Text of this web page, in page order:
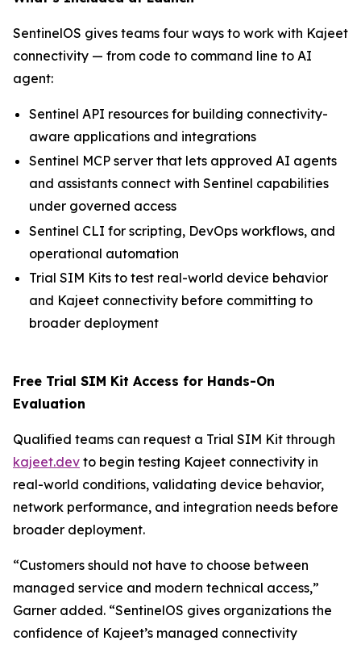
SentinelOS gives teams four ways to work with Kajeet
connectivity — from code to command line to AI
agent:
Sentinel API resources for building connectivity-
aware applications and integrations
Sentinel MCP server that lets approved AI agents
and assistants connect with Sentinel capabilities
under governed access
Sentinel CLI for scripting, DevOps workflows, and
operational automation
Trial SIM Kits to test real-world device behavior
and Kajeet connectivity before committing to
broader deployment
Free Trial SIM Kit Access for Hands-On
Evaluation
Qualified teams can request a Trial SIM Kit through
kajeet.dev to begin testing Kajeet connectivity in
real-world conditions, validating device behavior,
network performance, and integration needs before
broader deployment.
“Customers should not have to choose between
managed service and modern technical access,”
Garner added. “SentinelOS gives organizations the
confidence of Kajeet’s managed connectivity